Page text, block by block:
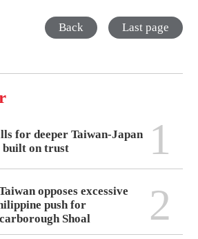
Back Last page
for deeper Taiwan-Japan
built on trust
1
opposes excessive
push for
Shoal
2